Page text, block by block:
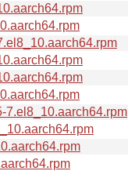
7.el8_10.aarch64.rpm